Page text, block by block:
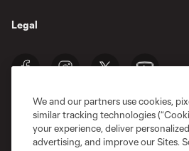
Legal
We and our partners use cookies,
similar tracking technologies
your experience, deliver
advertising, and improve our Sites.